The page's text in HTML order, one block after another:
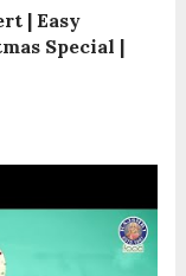
| Easy
Special |